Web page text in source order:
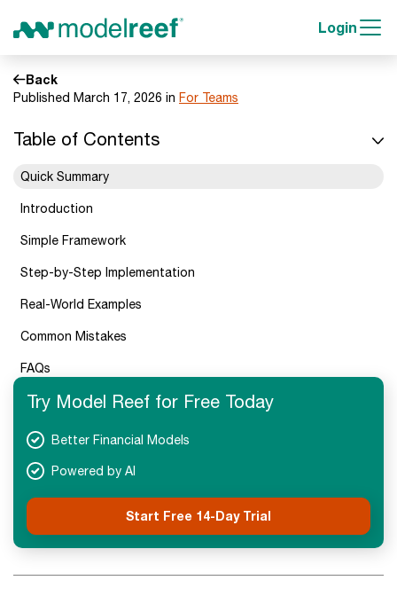
Login
Back
Published March 17, 2026 in For Teams
Table of Contents
Quick Summary
Introduction
Simple Framework
Step-by-Step Implementation
Real-World Examples
Common Mistakes
FAQs
Next Steps
Try Model Reef for Free Today
Better Financial Models
Powered by AI
Start Free 14-Day Trial